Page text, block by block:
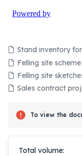
Stand inventory
Felling site
Felling site
Sales contract
To view the
Total volume: